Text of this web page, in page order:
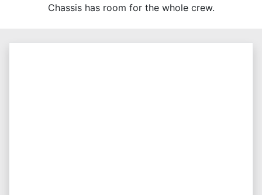
Chassis has room for the whole crew.